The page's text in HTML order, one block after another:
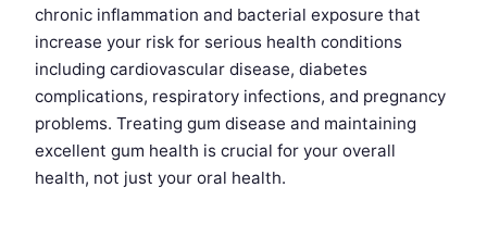
chronic inflammation and bacterial exposure that
increase your risk for serious health conditions
including cardiovascular disease, diabetes
complications, respiratory infections, and pregnancy
problems. Treating gum disease and maintaining
excellent gum health is crucial for your overall
health, not just your oral health.